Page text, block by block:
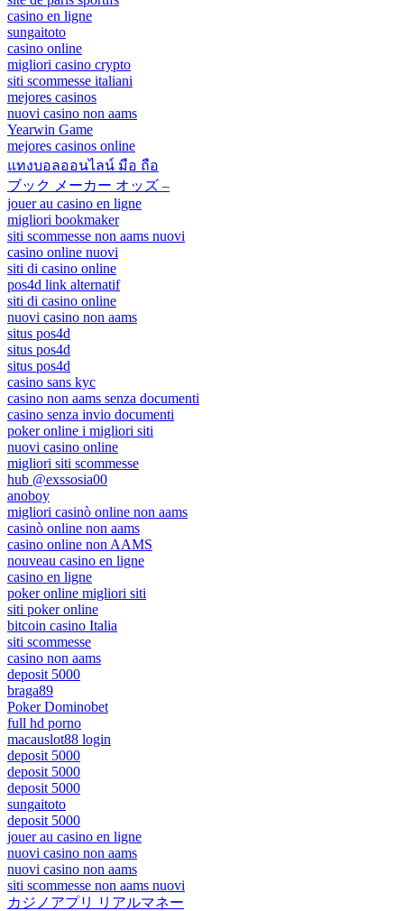
casino en ligne
sungaitoto
casino online
migliori casino crypto
siti scommesse italiani
mejores casinos
nuovi casino non aams
Yearwin Game
mejores casinos online
แทงบอลออนไลน์ มือ ถือ
ブック メーカー オッズ –
jouer au casino en ligne
migliori bookmaker
siti scommesse non aams nuovi
casino online nuovi
siti di casino online
pos4d link alternatif
siti di casino online
nuovi casino non aams
situs pos4d
situs pos4d
situs pos4d
casino sans kyc
casino non aams senza documenti
casino senza invio documenti
poker online i migliori siti
nuovi casino online
migliori siti scommesse
hub @exssosia00
anoboy
migliori casinò online non aams
casinò online non aams
casino online non AAMS
nouveau casino en ligne
casino en ligne
poker online migliori siti
siti poker online
bitcoin casino Italia
siti scommesse
casino non aams
deposit 5000
braga89
Poker Dominobet
full hd porno
macauslot88 login
deposit 5000
deposit 5000
deposit 5000
sungaitoto
deposit 5000
jouer au casino en ligne
nuovi casino non aams
nuovi casino non aams
siti scommesse non aams nuovi
カジノアプリ リアルマネー